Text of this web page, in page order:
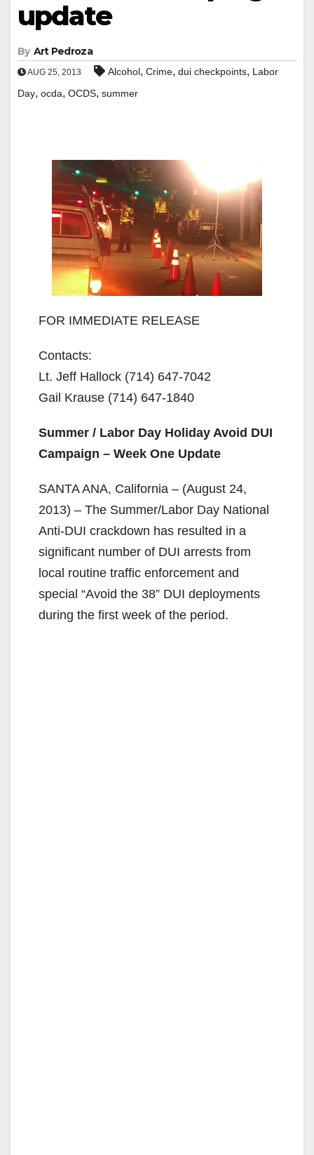
update
By Art Pedroza
AUG 25, 2013 Alcohol, Crime, dui checkpoints, Labor
Day, ocda, OCDS, summer
FOR IMMEDIATE RELEASE
Contacts:
Lt. Jeff Hallock (714) 647-7042
Gail Krause (714) 647-1840
Summer / Labor Day Holiday Avoid DUI
Campaign – Week One Update
SANTA ANA, California – (August 24,
2013) – The Summer/Labor Day National
Anti-DUI crackdown has resulted in a
significant number of DUI arrests from
local routine traffic enforcement and
special “Avoid the 38” DUI deployments
during the first week of the period.